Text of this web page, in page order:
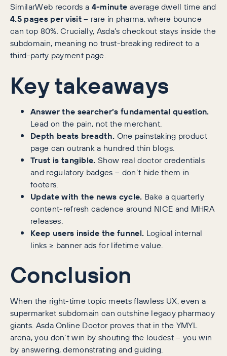
SimilarWeb records a 4-minute average dwell time and
4.5 pages per visit– rare in pharma, where bounce
can top 80%. Crucially, Asda’s checkout stays inside the
subdomain, meaning no trust-breaking redirect to a
third-party payment page.
Key takeaways
Answer the searcher’s fundamental question.
Lead on the pain, not the merchant.
Depth beats breadth. One painstaking product
page can outrank a hundred thin blogs.
Trust is tangible. Show real doctor credentials
and regulatory badges – don’t hide them in
footers.
Update with the news cycle. Bake a quarterly
content-refresh cadence around NICE and MHRA
releases.
Keep users inside the funnel. Logical internal
links ≥ banner ads for lifetime value.
Conclusion
When the right-time topic meets flawless UX, even a
supermarket subdomain can outshine legacy pharmacy
giants. Asda Online Doctor proves that in the YMYL
arena, you don’t win by shouting the loudest – you win
by answering, demonstrating and guiding.